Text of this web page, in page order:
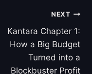
NEXT
Kantara Chapter 1:
How a Big Budget
Turned into a
Blockbuster Profit